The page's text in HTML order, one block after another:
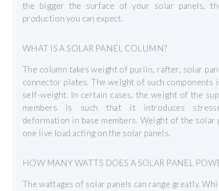
the bigger the surface of your solar panels,
production you can expect.
WHAT IS A SOLAR PANEL COLUMN?
The column takes weight of purlin, rafter, solar
connector plates. The weight of such components
self-weight. In certain cases, the weight of the
members is such that it introduces
deformation in base members. Weight of the solar
one live load acting on the solar panels.
HOW MANY WATTS DOES A SOLAR PANEL
The wattages of solar panels can range greatly.